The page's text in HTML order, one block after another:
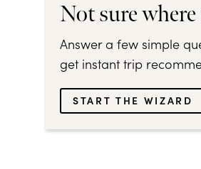
Not sure where
Answer a few simple
get instant trip
START THE WIZARD